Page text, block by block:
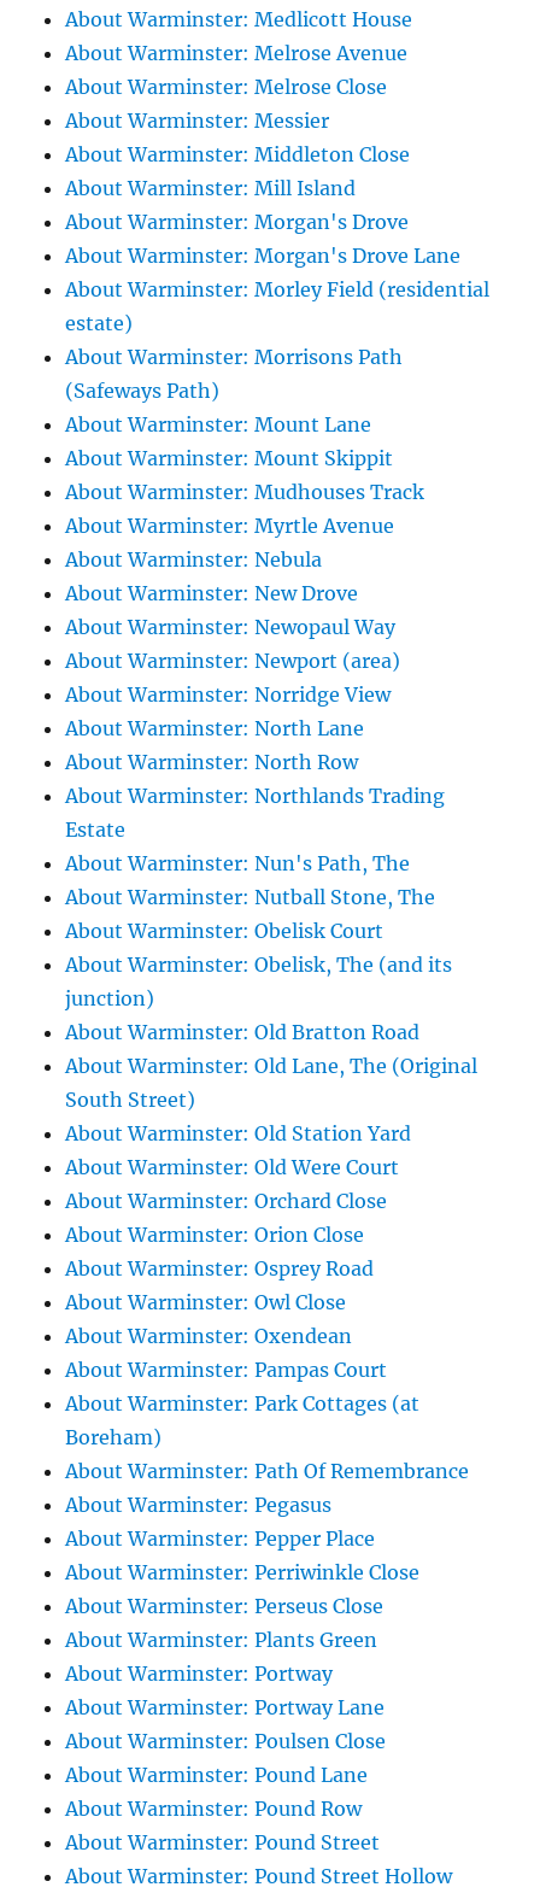
About Warminster: Medlicott House
About Warminster: Melrose Avenue
About Warminster: Melrose Close
About Warminster: Messier
About Warminster: Middleton Close
About Warminster: Mill Island
About Warminster: Morgan's Drove
About Warminster: Morgan's Drove Lane
About Warminster: Morley Field (residential
estate)
About Warminster: Morrisons Path
(Safeways Path)
About Warminster: Mount Lane
About Warminster: Mount Skippit
About Warminster: Mudhouses Track
About Warminster: Myrtle Avenue
About Warminster: Nebula
About Warminster: New Drove
About Warminster: Newopaul Way
About Warminster: Newport (area)
About Warminster: Norridge View
About Warminster: North Lane
About Warminster: North Row
About Warminster: Northlands Trading
Estate
About Warminster: Nun's Path, The
About Warminster: Nutball Stone, The
About Warminster: Obelisk Court
About Warminster: Obelisk, The (and its
junction)
About Warminster: Old Bratton Road
About Warminster: Old Lane, The (Original
South Street)
About Warminster: Old Station Yard
About Warminster: Old Were Court
About Warminster: Orchard Close
About Warminster: Orion Close
About Warminster: Osprey Road
About Warminster: Owl Close
About Warminster: Oxendean
About Warminster: Pampas Court
About Warminster: Park Cottages (at
Boreham)
About Warminster: Path Of Remembrance
About Warminster: Pegasus
About Warminster: Pepper Place
About Warminster: Perriwinkle Close
About Warminster: Perseus Close
About Warminster: Plants Green
About Warminster: Portway
About Warminster: Portway Lane
About Warminster: Poulsen Close
About Warminster: Pound Lane
About Warminster: Pound Row
About Warminster: Pound Street
About Warminster: Pound Street Hollow